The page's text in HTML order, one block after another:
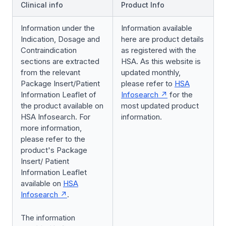
Clinical info
Product Info
Information under the
Indication, Dosage and
Contraindication
sections are extracted
from the relevant
Package Insert/Patient
Information Leaflet of
the product available on
HSA Infosearch. For
more information,
please refer to the
product's Package
Insert/ Patient
Information Leaflet
available on HSA
Infosearch
.
The information
Information available
here are product details
as registered with the
HSA. As this website is
updated monthly,
please refer to HSA
Infosearch
for the
most updated product
information.